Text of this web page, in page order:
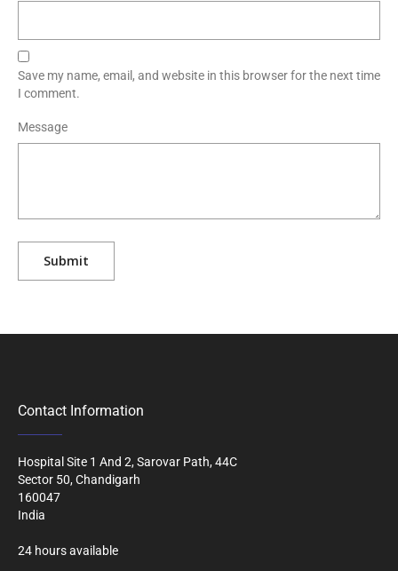
Save my name, email, and website in this browser for the next time
I comment.
Message
Contact Information
Hospital Site 1 And 2, Sarovar Path, 44C
Sector 50, Chandigarh
160047
India
24 hours available